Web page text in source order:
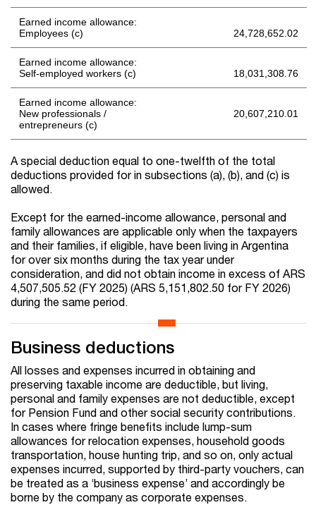
Earned income allowance:
Employees (c)
24,728,652.02
Earned income allowance:
Self-employed workers (c)
18,031,308.76
Earned income allowance:
New professionals /
entrepreneurs (c)
20,607,210.01
A special deduction equal to one-twelfth of the total
deductions provided for in subsections (a), (b), and (c) is
allowed.
Except for the earned-income allowance, personal and
family allowances are applicable only when the taxpayers
and their families, if eligible, have been living in Argentina
for over six months during the tax year under
consideration, and did not obtain income in excess of ARS
4,507,505.52 (FY 2025) (ARS 5,151,802.50 for FY 2026)
during the same period.
Business deductions
All losses and expenses incurred in obtaining and
preserving taxable income are deductible, but living,
personal and family expenses are not deductible, except
for Pension Fund and other social security contributions.
In cases where fringe benefits include lump-sum
allowances for relocation expenses, household goods
transportation, house hunting trip, and so on, only actual
expenses incurred, supported by third-party vouchers, can
be treated as a ‘business expense’ and accordingly be
borne by the company as corporate expenses.